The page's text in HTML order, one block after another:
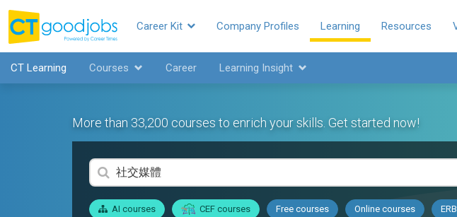
Career Kit Company Profiles Learning Resources
CT Learning Courses Career Learning Insight
More than 33,200 courses to enrich your skills. Get started now!
AI courses CEF courses Free courses Online courses